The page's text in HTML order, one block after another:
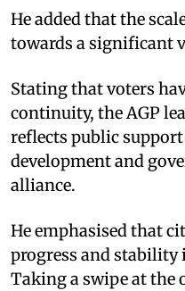
He added that the
towards a significant
Stating that voters
continuity, the AGP
reflects public
development and
alliance.
He emphasised that
progress and stability
Taking a swipe at the